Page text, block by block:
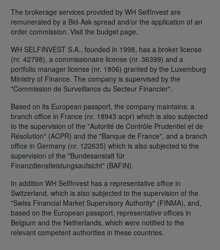
The brokerage services provided by WH SelfInvest are
remunerated by a Bid-Ask spread and/or the application of an
order commission. Visit the budget page.
WH SELFINVEST S.A., founded in 1998, has a broker license
(nr. 42798), a commissionaire license (nr. 36399) and a
portfolio manager license (nr. 1806) granted by the Luxemburg
Ministry of Finance. The company is supervised by the
"Commission de Surveillance du Secteur Financier".
Based on its European passport, the company maintains: a
branch office in France (nr. 18943 acpr) which is also subjected
to the supervision of the "Autorité de Contrôle Prudentiel et de
Résolution" (ACPR) and the "Banque de France", and a branch
office in Germany (nr. 122635) which is also subjected to the
supervision of the "Bundesanstalt für
Finanzdienstleistungsaufsicht" (BAFIN).
In addition WH SelfInvest has a representative office in
Switzerland, which is also subjected to the supervision of the
"Swiss Financial Market Supervisory Authority" (FINMA), and,
based on the European passport, representative offices in
Belgium and the Netherlands, which were notified to the
relevant competent authorities in these countries.